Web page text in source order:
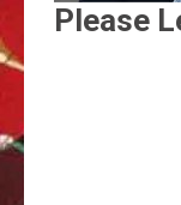
Please